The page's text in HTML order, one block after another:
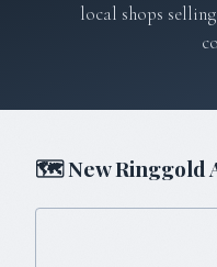
local shops
🗺New Ringgold